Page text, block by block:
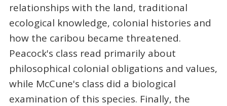
relationships with the land, traditional
ecological knowledge, colonial histories and
how the caribou became threatened.
Peacock's class read primarily about
philosophical colonial obligations and values,
while McCune's class did a biological
examination of this species. Finally, the